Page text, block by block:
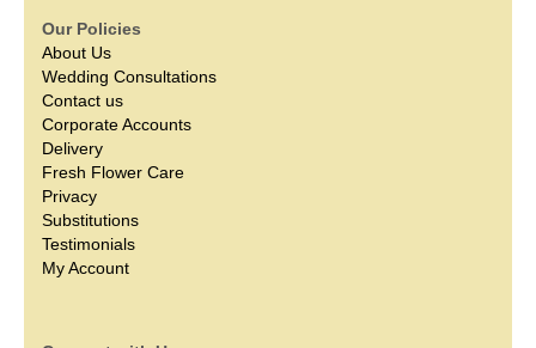
Our Policies
About Us
Wedding Consultations
Contact us
Corporate Accounts
Delivery
Fresh Flower Care
Privacy
Substitutions
Testimonials
My Account